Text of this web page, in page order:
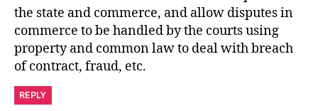
the state and commerce, and allow disputes in
commerce to be handled by the courts using
property and common law to deal with breach
of contract, fraud, etc.
REPLY